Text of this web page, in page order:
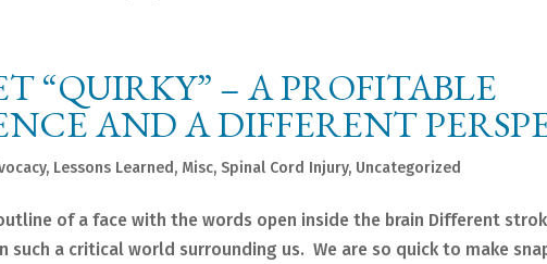
“QUIRKY” – A PROFITABLE
AND A DIFFERENT
, Lessons Learned, Misc, Spinal Cord Injury, Uncategorized
of a face with the words open inside the brain Different
such a critical world surrounding us. We are so quick to make